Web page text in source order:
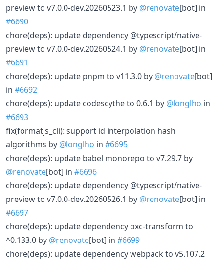
preview to v7.0.0-dev.20260523.1 by @renovate[bot] in
#6690
chore(deps): update dependency @typescript/native-
preview to v7.0.0-dev.20260524.1 by @renovate[bot] in
#6691
chore(deps): update pnpm to v11.3.0 by @renovate[bot]
in #6692
chore(deps): update codescythe to 0.6.1 by @longlho in
#6693
fix(formatjs_cli): support id interpolation hash
algorithms by @longlho in #6695
chore(deps): update babel monorepo to v7.29.7 by
@renovate[bot] in #6696
chore(deps): update dependency @typescript/native-
preview to v7.0.0-dev.20260526.1 by @renovate[bot] in
#6697
chore(deps): update dependency oxc-transform to
^0.133.0 by @renovate[bot] in #6699
chore(deps): update dependency webpack to v5.107.2